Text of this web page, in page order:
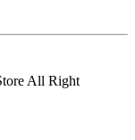
All Right